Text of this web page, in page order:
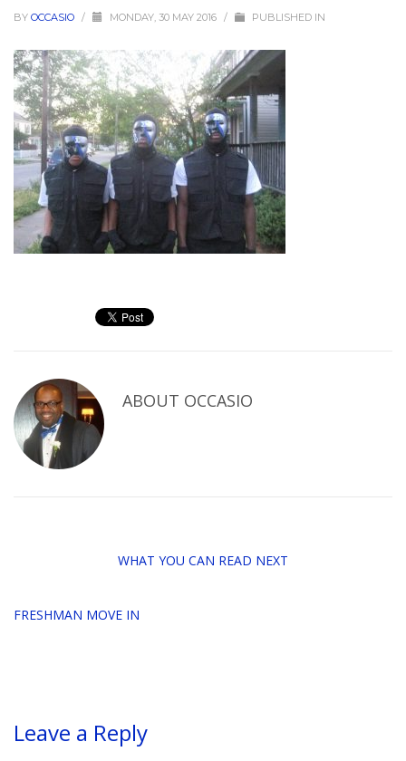
BY OCCASIO / MONDAY, 30 MAY 2016 / PUBLISHED IN
ABOUT OCCASIO
WHAT YOU CAN READ NEXT
FRESHMAN MOVE IN
Leave a Reply